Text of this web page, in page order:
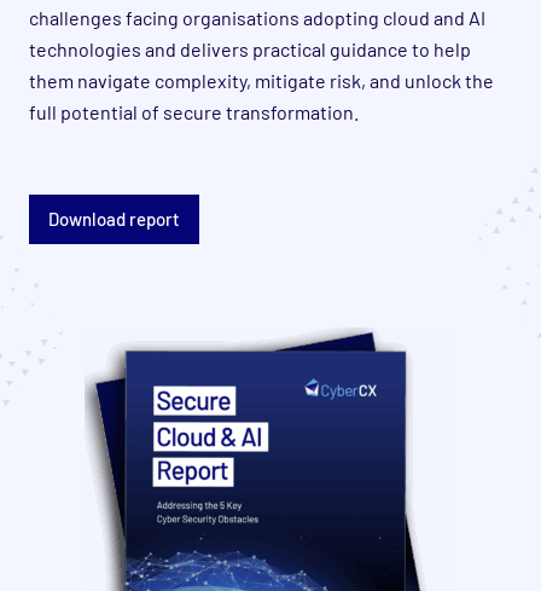
challenges facing organisations adopting cloud and AI
technologies and delivers practical guidance to help
them navigate complexity, mitigate risk, and unlock the
full potential of secure transformation.
Download report